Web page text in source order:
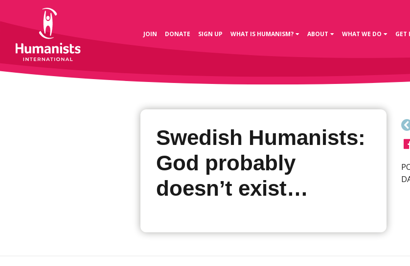
JOIN DONATE SIGN UP WHAT IS HUMANISM? ABOUT WHAT WE DO GET
Swedish Humanists:
God probably
doesn’t exist…